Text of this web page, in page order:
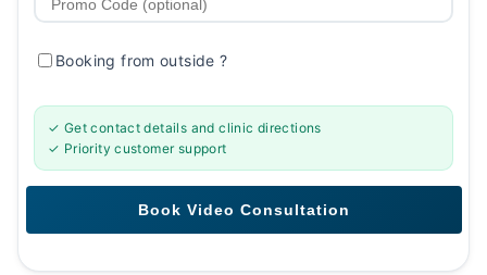
Booking from outside?
✓ Get contact details and clinic directions
✓ Priority customer support